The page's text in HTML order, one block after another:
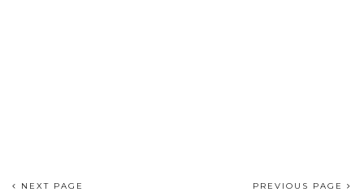
NEXT PAGE PREVIOUS PAGE